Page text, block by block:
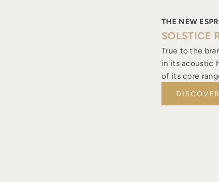
THE NEW
SOLSTICE
True to the
in its acoustic
of its core
DISCOVER